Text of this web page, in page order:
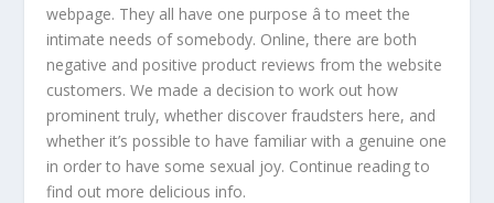
webpage. They all have one purpose â to meet the
intimate needs of somebody. Online, there are both
negative and positive product reviews from the website
customers. We made a decision to work out how
prominent truly, whether discover fraudsters here, and
whether it’s possible to have familiar with a genuine one
in order to have some sexual joy. Continue reading to
find out more delicious info.